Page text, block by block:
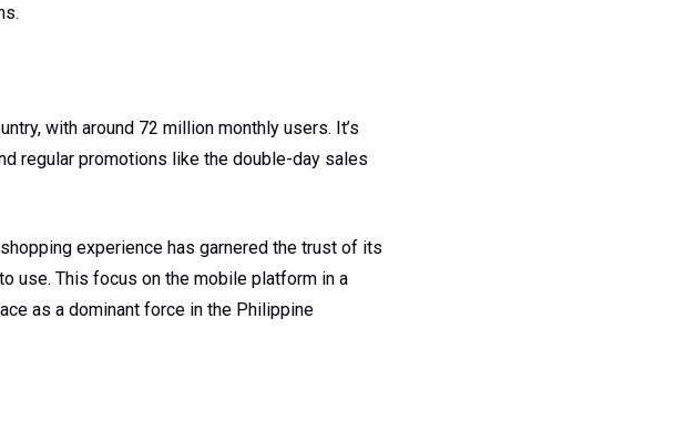
with around 72 million monthly users. It’s
regular promotions like the double-day sales
experience has garnered the trust of its
use. This focus on the mobile platform in a
as a dominant force in the Philippine